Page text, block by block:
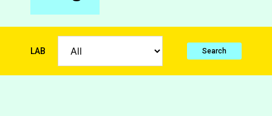
LAB Search